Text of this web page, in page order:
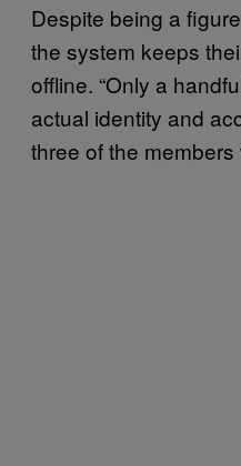
Despite being a
the system keeps
offline. “Only a
actual identity and
three of the members